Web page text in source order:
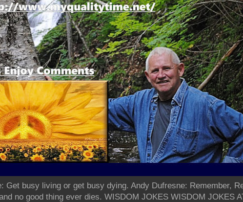
Get busy living or get busy dying. Andy Dufresne: Remember,
no good thing ever dies. WISDOM JOKES WISDOM JOKES